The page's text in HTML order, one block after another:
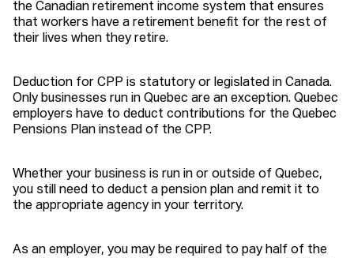
the Canadian retirement income system that ensures
that workers have a retirement benefit for the rest of
their lives when they retire.
Deduction for CPP is statutory or legislated in Canada.
Only businesses run in Quebec are an exception. Quebec
employers have to deduct contributions for the Quebec
Pensions Plan instead of the CPP.
Whether your business is run in or outside of Quebec,
you still need to deduct a pension plan and remit it to
the appropriate agency in your territory.
As an employer, you may be required to pay half of the